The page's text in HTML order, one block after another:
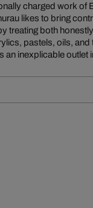
charged work of
likes to bring
treating both
pastels, oils,
an inexplicable outlet